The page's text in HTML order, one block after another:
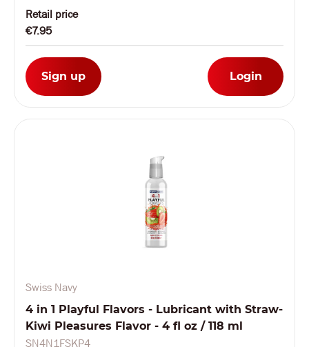
Retail price
€7.95
Sign up Login
Swiss Navy
4 in 1 Playful Flavors - Lubricant with Straw-
Kiwi Pleasures Flavor - 4 fl oz / 118 ml
SN4N1FSKP4